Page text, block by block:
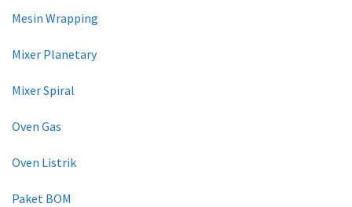
Mesin Wrapping
Mixer Planetary
Mixer Spiral
Oven Gas
Oven Listrik
Paket BOM